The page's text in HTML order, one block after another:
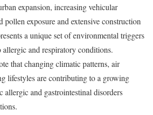
expansion, increasing vehicular
pollen exposure and extensive construction
a unique set of environmental triggers
and respiratory conditions.
that changing climatic patterns, air
lifestyles are contributing to a growing
allergic and gastrointestinal disorders